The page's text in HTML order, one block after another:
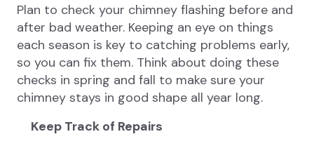
Plan to check your chimney flashing before and
after bad weather. Keeping an eye on things
each season is key to catching problems early,
so you can fix them. Think about doing these
checks in spring and fall to make sure your
chimney stays in good shape all year long.
Keep Track of Repairs